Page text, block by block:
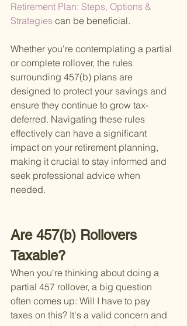
Retirement Plan: Steps, Options &
Strategies can be beneficial.
Whether you're contemplating a partial
or complete rollover, the rules
surrounding 457(b) plans are
designed to protect your savings and
ensure they continue to grow tax-
deferred. Navigating these rules
effectively can have a significant
impact on your retirement planning,
making it crucial to stay informed and
seek professional advice when
needed.
Are 457(b) Rollovers
Taxable?
When you're thinking about doing a
partial 457 rollover, a big question
often comes up: Will I have to pay
taxes on this? It's a valid concern and